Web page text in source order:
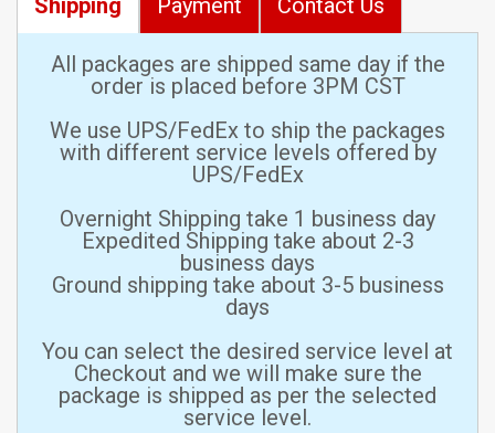
Shipping Payment Contact Us
All packages are shipped same day if the
order is placed before 3PM CST
We use UPS/FedEx to ship the packages
with different service levels offered by
UPS/FedEx
Overnight Shipping take 1 business day
Expedited Shipping take about 2-3
business days
Ground shipping take about 3-5 business
days
You can select the desired service level at
Checkout and we will make sure the
package is shipped as per the selected
service level.